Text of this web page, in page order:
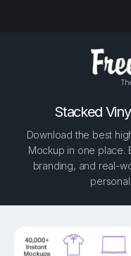
Stacked
Download the best
Mockup in one place.
branding, and real-